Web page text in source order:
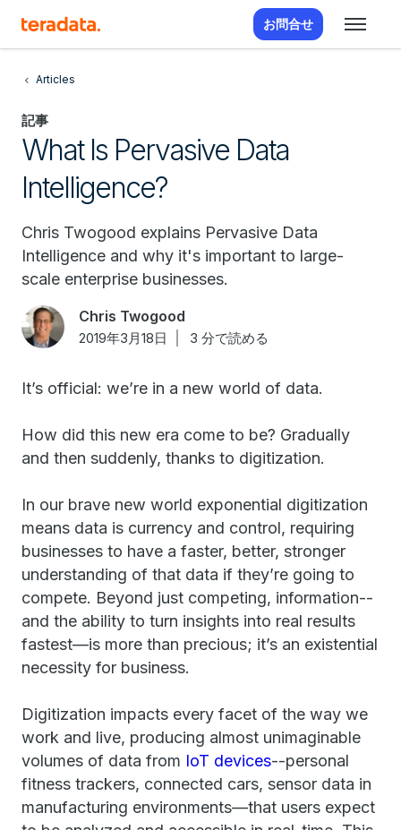
お問合せ
Articles
記事
What Is Pervasive Data
Intelligence?
Chris Twogood explains Pervasive Data
Intelligence and why it's important to large-
scale enterprise businesses.
Chris Twogood
2019年3月18日 3 分で読める
It’s official: we’re in a new world of data.
How did this new era come to be? Gradually
and then suddenly, thanks to digitization.
In our brave new world exponential digitization
means data is currency and control, requiring
businesses to have a faster, better, stronger
understanding of that data if they’re going to
compete. Beyond just competing, information--
and the ability to turn insights into real results
fastest—is more than precious; it’s an existential
necessity for business.
Digitization impacts every facet of the way we
work and live, producing almost unimaginable
volumes of data from IoT devices--personal
fitness trackers, connected cars, sensor data in
manufacturing environments—that users expect